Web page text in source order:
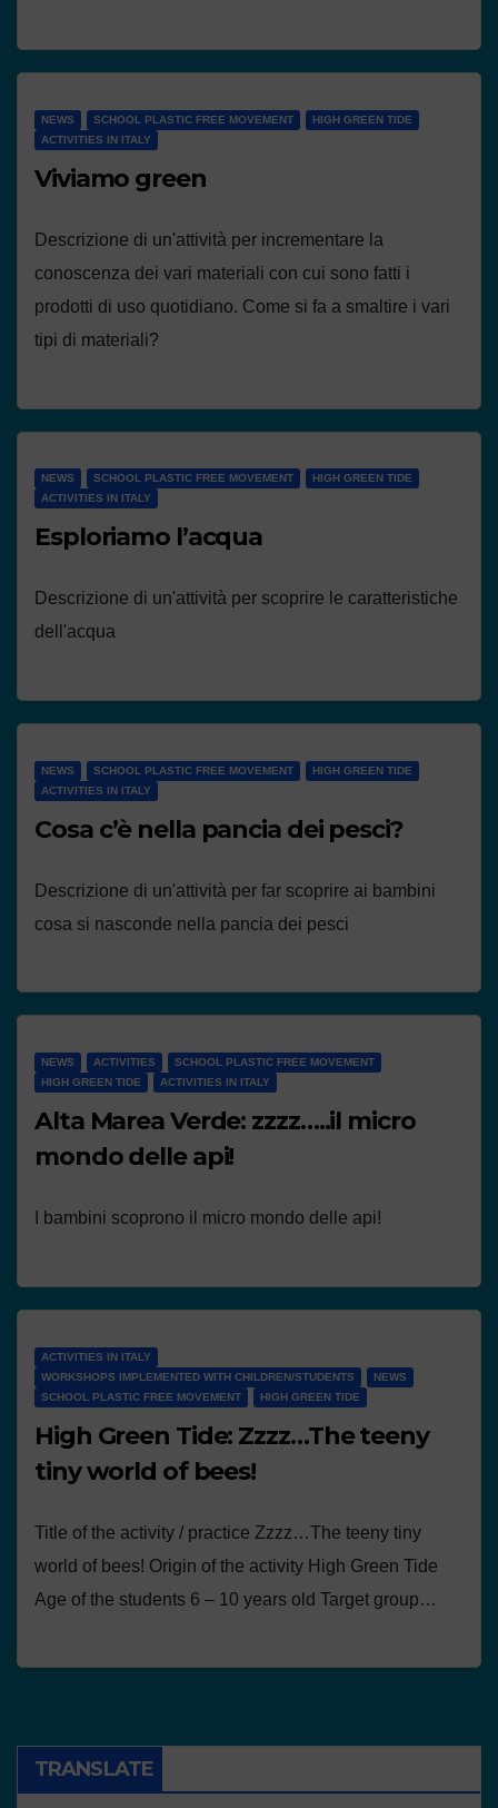
NEWS SCHOOL PLASTIC FREE MOVEMENT
HIGH GREEN TIDE
ACTIVITIES IN ITALY
Viviamo green
Descrizione di un'attività per incrementare la
conoscenza dei vari materiali con cui sono fatti i
prodotti di uso quotidiano. Come si fa a smaltire i vari
tipi di materiali?
NEWS SCHOOL PLASTIC FREE MOVEMENT
HIGH GREEN TIDE
ACTIVITIES IN ITALY
Esploriamo l’acqua
Descrizione di un'attività per scoprire le caratteristiche
dell'acqua
NEWS SCHOOL PLASTIC FREE MOVEMENT
HIGH GREEN TIDE
ACTIVITIES IN ITALY
Cosa c’è nella pancia dei pesci?
Descrizione di un'attività per far scoprire ai bambini
cosa si nasconde nella pancia dei pesci
NEWS ACTIVITIES
SCHOOL PLASTIC FREE MOVEMENT
HIGH GREEN TIDE
ACTIVITIES IN ITALY
Alta Marea Verde: zzzz…..il micro
mondo delle api!
I bambini scoprono il micro mondo delle api!
ACTIVITIES IN ITALY
WORKSHOPS IMPLEMENTED WITH CHILDREN/STUDENTS
NEWS
SCHOOL PLASTIC FREE MOVEMENT
HIGH GREEN TIDE
High Green Tide: Zzzz…The teeny
tiny world of bees!
Title of the activity / practice Zzzz…The teeny tiny
world of bees! Origin of the activity High Green Tide
Age of the students 6 – 10 years old Target group…
TRANSLATE